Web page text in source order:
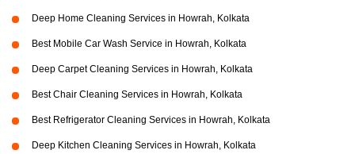
Deep Home Cleaning Services in Howrah, Kolkata
Best Mobile Car Wash Service in Howrah, Kolkata
Deep Carpet Cleaning Services in Howrah, Kolkata
Best Chair Cleaning Services in Howrah, Kolkata
Best Refrigerator Cleaning Services in Howrah, Kolkata
Deep Kitchen Cleaning Services in Howrah, Kolkata